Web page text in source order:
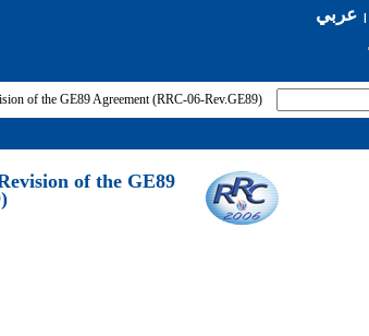
عربي|
of the GE89 Agreement (RRC-06-Rev.GE89)
of the GE89